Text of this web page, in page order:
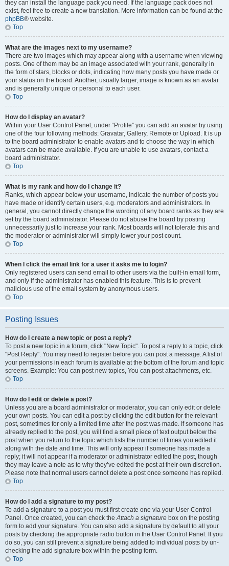
they can install the language pack you need. If the language pack does not
exist, feel free to create a new translation. More information can be found at the
phpBB® website.
Top
What are the images next to my username?
There are two images which may appear along with a username when viewing
posts. One of them may be an image associated with your rank, generally in
the form of stars, blocks or dots, indicating how many posts you have made or
your status on the board. Another, usually larger, image is known as an avatar
and is generally unique or personal to each user.
Top
How do I display an avatar?
Within your User Control Panel, under “Profile” you can add an avatar by using
one of the four following methods: Gravatar, Gallery, Remote or Upload. It is up
to the board administrator to enable avatars and to choose the way in which
avatars can be made available. If you are unable to use avatars, contact a
board administrator.
Top
What is my rank and how do I change it?
Ranks, which appear below your username, indicate the number of posts you
have made or identify certain users, e.g. moderators and administrators. In
general, you cannot directly change the wording of any board ranks as they are
set by the board administrator. Please do not abuse the board by posting
unnecessarily just to increase your rank. Most boards will not tolerate this and
the moderator or administrator will simply lower your post count.
Top
When I click the email link for a user it asks me to login?
Only registered users can send email to other users via the built-in email form,
and only if the administrator has enabled this feature. This is to prevent
malicious use of the email system by anonymous users.
Top
Posting Issues
How do I create a new topic or post a reply?
To post a new topic in a forum, click "New Topic". To post a reply to a topic, click
"Post Reply". You may need to register before you can post a message. A list of
your permissions in each forum is available at the bottom of the forum and topic
screens. Example: You can post new topics, You can post attachments, etc.
Top
How do I edit or delete a post?
Unless you are a board administrator or moderator, you can only edit or delete
your own posts. You can edit a post by clicking the edit button for the relevant
post, sometimes for only a limited time after the post was made. If someone has
already replied to the post, you will find a small piece of text output below the
post when you return to the topic which lists the number of times you edited it
along with the date and time. This will only appear if someone has made a
reply; it will not appear if a moderator or administrator edited the post, though
they may leave a note as to why they’ve edited the post at their own discretion.
Please note that normal users cannot delete a post once someone has replied.
Top
How do I add a signature to my post?
To add a signature to a post you must first create one via your User Control
Panel. Once created, you can check theAttach a signature box on the posting
form to add your signature. You can also add a signature by default to all your
posts by checking the appropriate radio button in the User Control Panel. If you
do so, you can still prevent a signature being added to individual posts by un-
checking the add signature box within the posting form.
Top